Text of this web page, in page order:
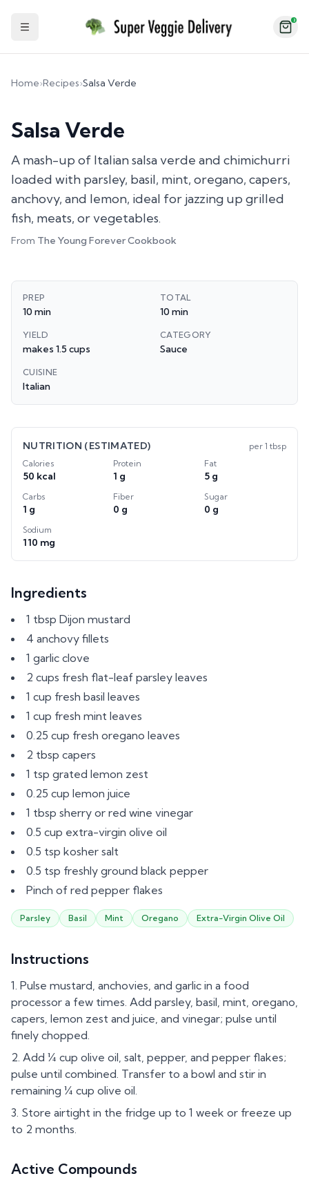
Toggle Sidebar
2
Home›Recipes›Salsa Verde
Salsa Verde
A mash-up of Italian salsa verde and chimichurri
loaded with parsley, basil, mint, oregano, capers,
anchovy, and lemon, ideal for jazzing up grilled
fish, meats, or vegetables.
From The Young Forever Cookbook
PREP
10 min
TOTAL
10 min
YIELD
makes 1.5 cups
CATEGORY
Sauce
CUISINE
Italian
NUTRITION (ESTIMATED) per 1 tbsp
Calories
50 kcal
Protein
1 g
Fat
5 g
Carbs
1 g
Fiber
0 g
Sugar
0 g
Sodium
110 mg
Ingredients
1 tbsp Dijon mustard
4 anchovy fillets
1 garlic clove
2 cups fresh flat-leaf parsley leaves
1 cup fresh basil leaves
1 cup fresh mint leaves
0.25 cup fresh oregano leaves
2 tbsp capers
1 tsp grated lemon zest
0.25 cup lemon juice
1 tbsp sherry or red wine vinegar
0.5 cup extra-virgin olive oil
0.5 tsp kosher salt
0.5 tsp freshly ground black pepper
Pinch of red pepper flakes
Parsley Basil Mint Oregano Extra-Virgin Olive Oil
Instructions
Pulse mustard, anchovies, and garlic in a food
processor a few times. Add parsley, basil, mint, oregano,
capers, lemon zest and juice, and vinegar; pulse until
finely chopped.
Add ¼ cup olive oil, salt, pepper, and pepper flakes;
pulse until combined. Transfer to a bowl and stir in
remaining ¼ cup olive oil.
Store airtight in the fridge up to 1 week or freeze up
to 2 months.
Active Compounds